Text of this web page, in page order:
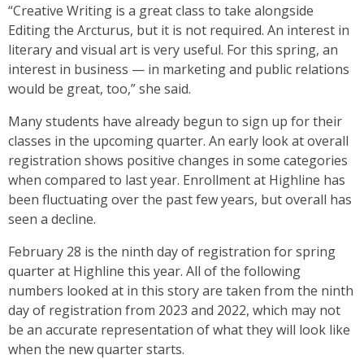
“Creative Writing is a great class to take alongside
Editing the Arcturus, but it is not required. An interest in
literary and visual art is very useful. For this spring, an
interest in business — in marketing and public relations
would be great, too,” she said.
Many students have already begun to sign up for their
classes in the upcoming quarter. An early look at overall
registration shows positive changes in some categories
when compared to last year. Enrollment at Highline has
been fluctuating over the past few years, but overall has
seen a decline.
February 28 is the ninth day of registration for spring
quarter at Highline this year. All of the following
numbers looked at in this story are taken from the ninth
day of registration from 2023 and 2022, which may not
be an accurate representation of what they will look like
when the new quarter starts.